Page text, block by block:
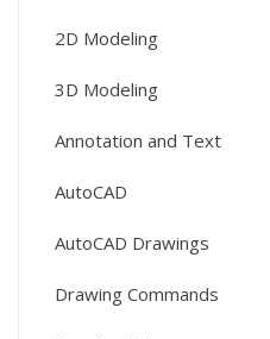
2D Modeling
3D Modeling
Annotation and Text
AutoCAD
AutoCAD Drawings
Drawing Commands